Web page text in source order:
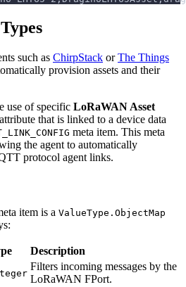
such as ChirpStack orThe Things
provision assets and their
use of specific LoRaWAN Asset
that is linked to a device data
meta item. This meta
the agent to automatically
protocol agent links.
item is a ValueType.ObjectMap
Description
Filters incoming messages by the
LoRaWAN FPort.